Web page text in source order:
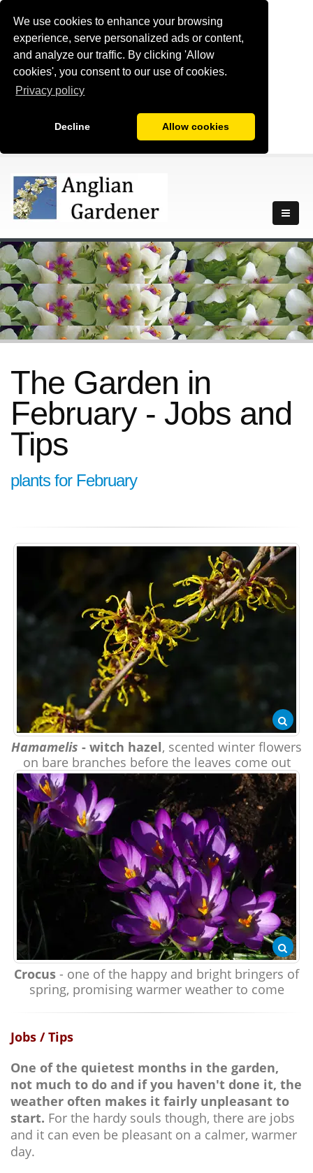
We use cookies to enhance your browsing
experience, serve personalized ads or content,
and analyze our traffic. By clicking 'Allow
cookies', you consent to our use of cookies.
Privacy policy
Decline Allow cookies
The Garden in
February - Jobs and
Tips
plants for February
Hamamelis - witch hazel, scented winter flowers
on bare branches before the leaves come out
Crocus - one of the happy and bright bringers of
spring, promising warmer weather to come
Jobs / Tips
One of the quietest months in the garden,
not much to do and if you haven't done it, the
weather often makes it fairly unpleasant to
start. For the hardy souls though, there are jobs
and it can even be pleasant on a calmer, warmer
day.